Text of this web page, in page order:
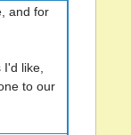
and for
like,
to our